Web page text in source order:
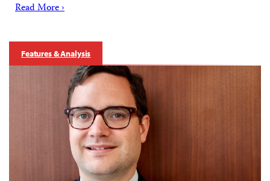
Read More ›
Features & Analysis